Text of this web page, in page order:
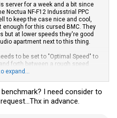
server for a week and a bit since
Noctua NF-F12 Indusstrial PPC
to keep the case nice and cool,
for this cursed BMC. They
but at lower speeds they're good
apartment next to this thing.
to be set to "Optimal Speed" to
forth between a rough speed
it gets up to a certain
on the data the chip identifies
Just save the CPUs details
expand...
I need consider to
in advance.